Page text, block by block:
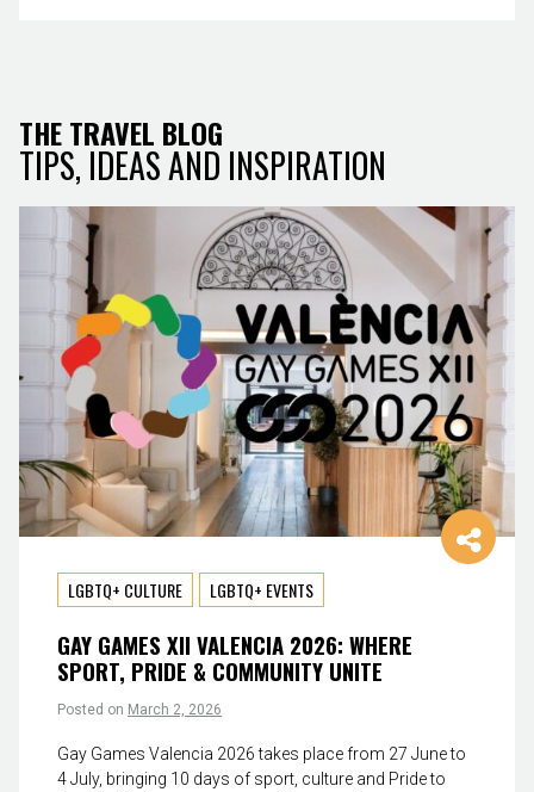
THE TRAVEL BLOG
TIPS, IDEAS AND INSPIRATION
LGBTQ+ CULTURE LGBTQ+ EVENTS
GAY GAMES XII VALENCIA 2026: WHERE
SPORT, PRIDE & COMMUNITY UNITE
Posted on March 2, 2026
Gay Games Valencia 2026 takes place from 27 June to
4 July, bringing 10 days of sport, culture and Pride to